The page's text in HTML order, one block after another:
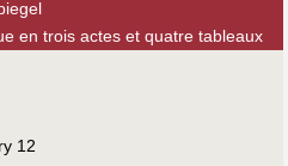
en trois actes et quatre tableaux
12